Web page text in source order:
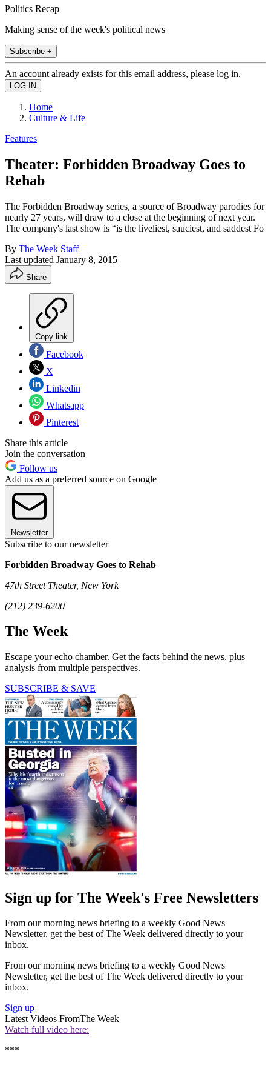
Politics Recap
Making sense of the week's political news
Subscribe +
An account already exists for this email address, please log in.
Home
Culture & Life
Features
Theater: Forbidden Broadway Goes to
Rehab
The Forbidden Broadway series, a source of Broadway parodies for
nearly 27 years, will draw to a close at the beginning of next year.
The company's last show is “is the liveliest, sauciest, and saddest Fo
By The Week Staff
Last updated January 8, 2015
Share
Copy link
Facebook
X
Linkedin
Whatsapp
Pinterest
Share this article
Join the conversation
Follow us
Add us as a preferred source on Google
Newsletter
Subscribe to our newsletter
Forbidden Broadway Goes to Rehab
47th Street Theater, New York
(212) 239-6200
The Week
Escape your echo chamber. Get the facts behind the news, plus
analysis from multiple perspectives.
SUBSCRIBE & SAVE
Sign up for The Week's Free Newsletters
From our morning news briefing to a weekly Good News
Newsletter, get the best of The Week delivered directly to your
inbox.
From our morning news briefing to a weekly Good News
Newsletter, get the best of The Week delivered directly to your
inbox.
Sign up
Latest Videos FromThe Week
Watch full video here:
***